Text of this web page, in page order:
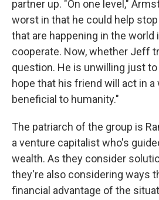
partner up. "On one level,"
worst in that he could help
that are happening in the world
cooperate. Now, whether Jeff
question. He is unwilling just
hope that his friend will act in a
beneficial to humanity."
The patriarch of the group is
a venture capitalist who's
wealth. As they consider
they're also considering ways
financial advantage of the